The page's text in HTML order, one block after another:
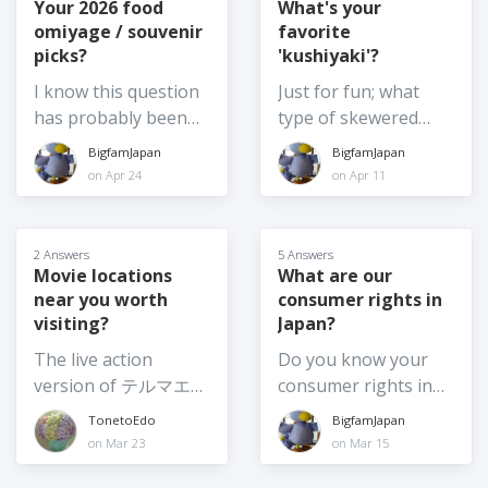
So, I am curious,
what would you vote
Summer Festivals
exactly as they are -
same date, same set
up etc. 2) Shifting the
example, from
afternoon until after
dark 3) Moving the
festival from summer
to another season or
at least to earlier in
summer, such as
June 4) Moving
summer festivals
A handful of those
have become
Japanese citizens.
We've been chatting
about things like
ethnic identity and
Japanese citizenship.
I don't plan to
what are the pros
and cons for
changing your
something you've
given any thought
to? (What might
make you consider
holidays. There
seems to be a good
choice this year,
including Toy Story 5,
the Chiikawa movie,
the real live action
adaption of Moana
and the usual annual
Which movie are you
planning to see this
summer? Or have
see one (or more)? If
so, which one?
Your 2026 food
omiyage / souvenir
picks?
I know this question
has probably been
asked several times
in the past, but it is
also the kind of
answer changes
frequently! So, I am
curious - what are
your top food
souvenir picks for
2026? I am going
home again soon,
and I want to get
food omiyage for
BigfamJapan
on Apr 24
What's your
favorite
'kushiyaki'?
Just for fun; what
type of skewered
food do you like best
in Japan? Or, if you
feel like sharing,
BigfamJapan
on Apr 11
2 Answers
Movie locations
near you worth
visiting?
The live action
version of テルマエ・
ロマエ Thermae
Romae (2012) was
shot at
TonetoEdo
on Mar 23
5 Answers
What are our
consumer rights in
Japan?
Do you know your
consumer rights in
Japan? And if so,
would you be willing
to share anything
BigfamJapan
on Mar 15